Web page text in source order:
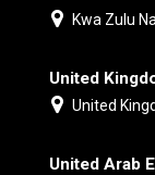
Kwa Zulu
United
United
United Arab